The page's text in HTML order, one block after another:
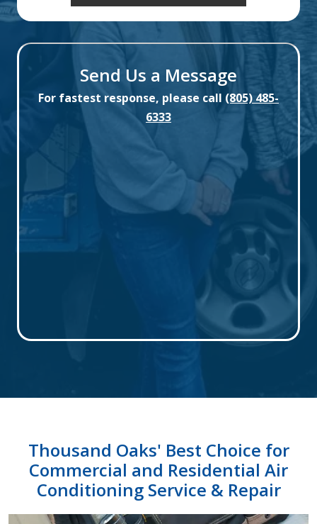
Send Us a Message
For fastest response, please call (805) 485-
6333
Thousand Oaks' Best Choice for
Commercial and Residential Air
Conditioning Service & Repair